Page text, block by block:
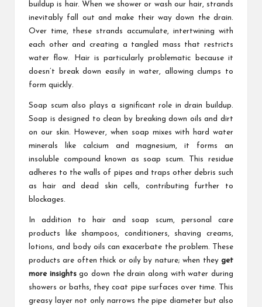
buildup is hair. When we shower or wash our hair, strands
inevitably fall out and make their way down the drain.
Over time, these strands accumulate, intertwining with
each other and creating a tangled mass that restricts
water flow. Hair is particularly problematic because it
doesn’t break down easily in water, allowing clumps to
form quickly.
Soap scum also plays a significant role in drain buildup.
Soap is designed to clean by breaking down oils and dirt
on our skin. However, when soap mixes with hard water
minerals like calcium and magnesium, it forms an
insoluble compound known as soap scum. This residue
adheres to the walls of pipes and traps other debris such
as hair and dead skin cells, contributing further to
blockages.
In addition to hair and soap scum, personal care
products like shampoos, conditioners, shaving creams,
lotions, and body oils can exacerbate the problem. These
products are often thick or oily by nature; when they get
more insightsgo down the drain along with water during
showers or baths, they coat pipe surfaces over time. This
greasy layer not only narrows the pipe diameter but also